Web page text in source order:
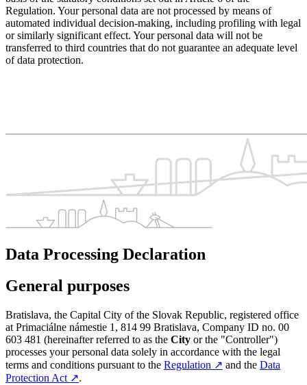
Regulation. Your personal data are not processed by means of
automated individual decision-making, including profiling with legal
or similarly significant effect. Your personal data will not be
transferred to third countries that do not guarantee an adequate level
of data protection.
Data Processing Declaration
General purposes
Bratislava, the Capital City of the Slovak Republic, registered office
at Primaciálne námestie 1, 814 99 Bratislava, Company ID no. 00
603 481 (hereinafter referred to as the City or the "Controller")
processes your personal data solely in accordance with the legal
terms and conditions pursuant to the Regulation ↗︎ and the Data
Protection Act ↗︎.